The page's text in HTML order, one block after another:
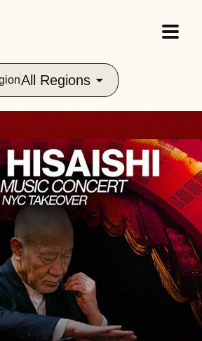
RegionAll Regions